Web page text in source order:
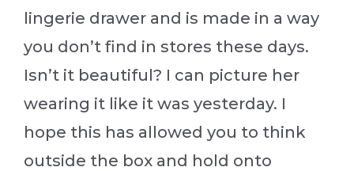
lingerie drawer and is made in a way
you don’t find in stores these days.
Isn’t it beautiful? I can picture her
wearing it like it was yesterday. I
hope this has allowed you to think
outside the box and hold onto